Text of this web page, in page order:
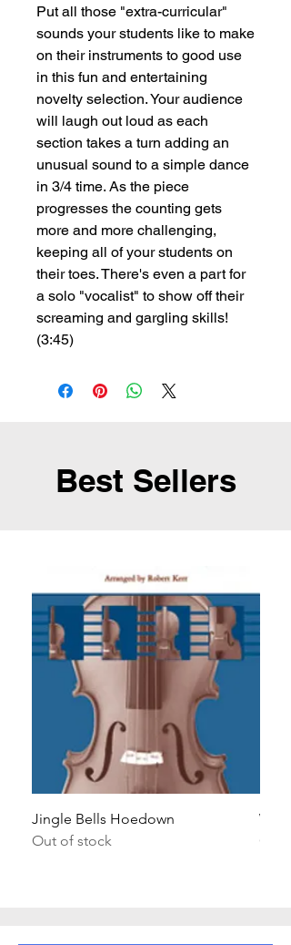
Put all those "extra-curricular"
sounds your students like to make
on their instruments to good use
in this fun and entertaining
novelty selection. Your audience
will laugh out loud as each
section takes a turn adding an
unusual sound to a simple dance
in 3/4 time. As the piece
progresses the counting gets
more and more challenging,
keeping all of your students on
their toes. There's even a part for
a solo "vocalist" to show off their
screaming and gargling skills!
(3:45)
Best Sellers
Jingle Bells Hoedown
Out of stock
Wait
Out